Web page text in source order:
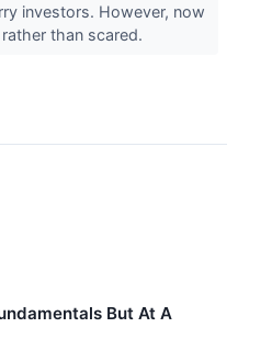
investors. However, now
than scared.
But At A